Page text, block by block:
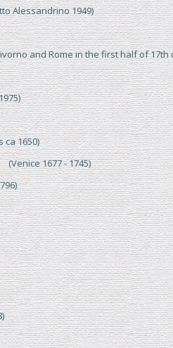
Alessandrino 1949)
and Rome in the first half of 17th
1650)
(Venice 1677 - 1745)